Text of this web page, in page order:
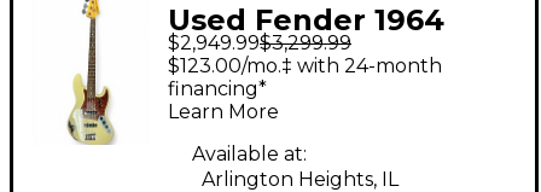
Used Fender 1964
Relic Jazz Bass
Olympic White
Electric Bass Guitar
$2,949.99$3,299.99
$123.00/mo.‡ with 24-month
financing*
Learn More
Available at:
Arlington Heights, IL